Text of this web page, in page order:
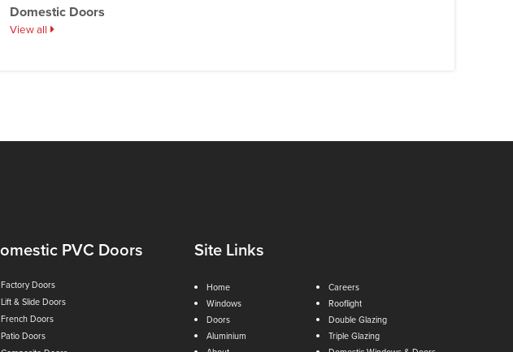
Domestic Doors
View all
PVC Doors
Factory Doors
Lift & Slide Doors
French Doors
Patio Doors
Site Links
Home
Windows
Doors
Aluminium
Careers
Rooflight
Double Glazing
Triple Glazing